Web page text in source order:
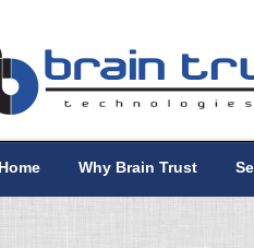
Home Why Brain Trust